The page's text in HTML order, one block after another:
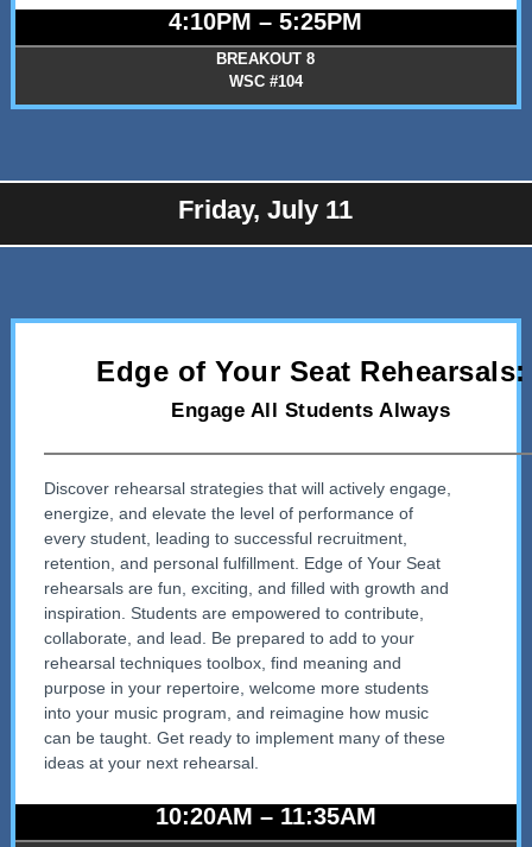
4:10PM – 5:25PM
BREAKOUT 8
WSC #104
Friday, July 11
Edge of Your Seat Rehearsals:
Engage All Students Always
Discover rehearsal strategies that will actively engage,
energize, and elevate the level of performance of
every student, leading to successful recruitment,
retention, and personal fulfillment. Edge of Your Seat
rehearsals are fun, exciting, and filled with growth and
inspiration. Students are empowered to contribute,
collaborate, and lead. Be prepared to add to your
rehearsal techniques toolbox, find meaning and
purpose in your repertoire, welcome more students
into your music program, and reimagine how music
can be taught. Get ready to implement many of these
ideas at your next rehearsal.
10:20AM – 11:35AM